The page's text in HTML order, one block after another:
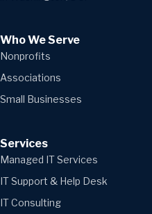
Who We Serve
Nonprofits
Associations
Small Businesses
Services
Managed IT Services
IT Support & Help Desk
IT Consulting